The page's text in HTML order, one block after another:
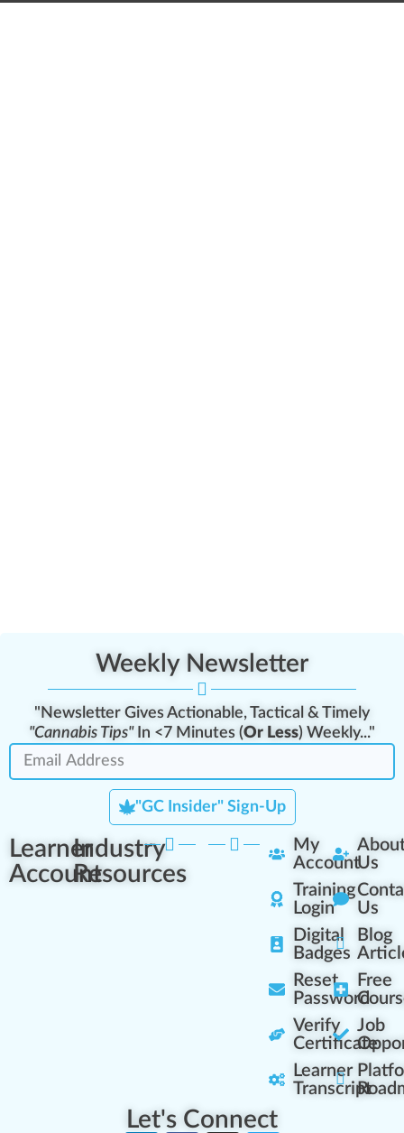
Weekly Newsletter
"Newsletter Gives Actionable, Tactical & Timely
"Cannabis Tips"In <7 Minutes (Or Less) Weekly..."
"GC Insider" Sign-Up
Learner
Account
Industry
Resources
My
Account
Training
Login
Digital
Badges
Reset
Password
Verify
Certificate
Learner
Transcript
Us
Us
Blog
Free
Job
Let's Connect